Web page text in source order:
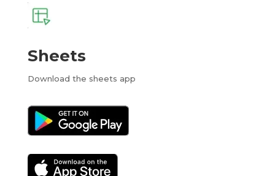
Sheets
Download the sheets app